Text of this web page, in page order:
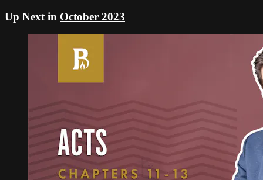
Up Next in October 2023